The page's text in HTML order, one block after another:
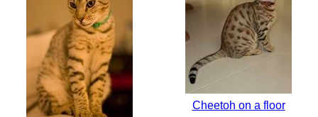
Cheetoh on a floor